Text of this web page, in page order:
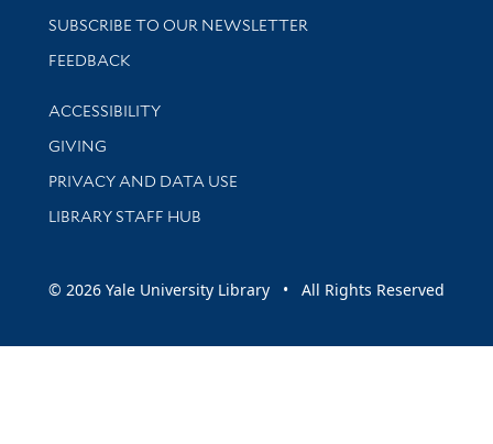
SUBSCRIBE TO OUR NEWSLETTER
Stay updated with library news and events
FEEDBACK
Library Information
ACCESSIBILITY
GIVING
PRIVACY AND DATA USE
LIBRARY STAFF HUB
© 2026 Yale University Library • All Rights Reserved